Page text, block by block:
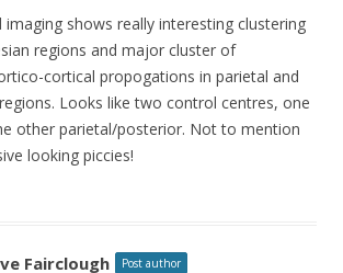
imaging shows really interesting clustering
regions and major cluster of
cortical propogations in parietal and
Looks like two control centres, one
other parietal/posterior. Not to mention
looking piccies!
Fairclough Post author